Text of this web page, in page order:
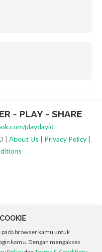
- PLAY - SHARE
playdayid
| About Us | Privacy Policy|
pada browser kamu untuk
kamu. Dengan mengakses